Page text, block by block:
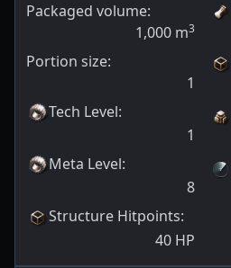
Packaged volume:
1,000 m3
Portion size:
1
Tech Level:
1
Meta Level:
8
Structure Hitpoints:
40 HP